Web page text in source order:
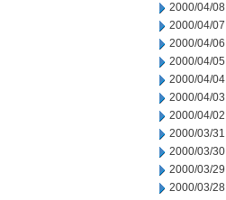
2000/04/08
2000/04/07
2000/04/06
2000/04/05
2000/04/04
2000/04/03
2000/04/02
2000/03/31
2000/03/30
2000/03/29
2000/03/28